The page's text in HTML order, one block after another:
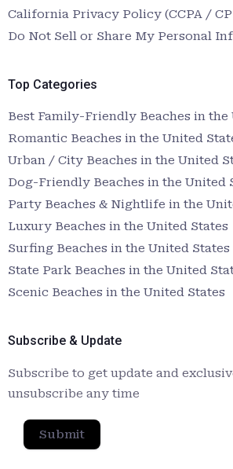
California Privacy Policy (CCPA /
Do Not Sell or Share My Personal
Top Categories
Best Family-Friendly Beaches in the
Romantic Beaches in the United
Urban / City Beaches in the United
Dog-Friendly Beaches in the United
Party Beaches & Nightlife in the
Luxury Beaches in the United States
Surfing Beaches in the United States
State Park Beaches in the United
Scenic Beaches in the United States
Subscribe & Update
Subscribe to get update and
unsubscribe any time
Submit